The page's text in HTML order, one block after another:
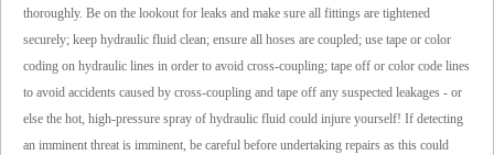
thoroughly. Be on the lookout for leaks and make sure all fittings are tightened
securely; keep hydraulic fluid clean; ensure all hoses are coupled; use tape or color
coding on hydraulic lines in order to avoid cross-coupling; tape off or color code lines
to avoid accidents caused by cross-coupling and tape off any suspected leakages - or
else the hot, high-pressure spray of hydraulic fluid could injure yourself! If detecting
an imminent threat is imminent, be careful before undertaking repairs as this could